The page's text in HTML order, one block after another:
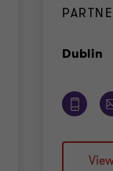
Dublin